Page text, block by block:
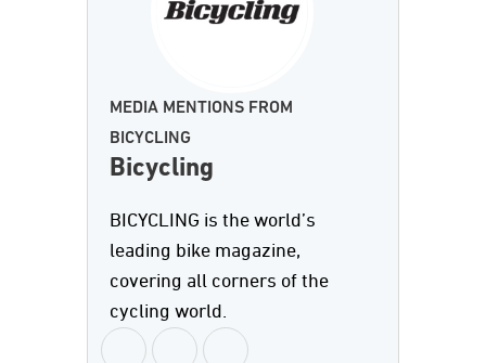
MEDIA MENTIONS FROM
BICYCLING
Bicycling
BICYCLING is the world’s
leading bike magazine,
covering all corners of the
cycling world.